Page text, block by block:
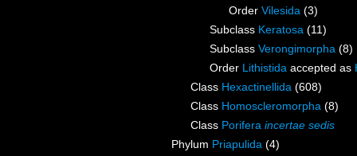
Order Vilesida (3)
Subclass Keratosa (11)
Subclass Verongimorpha (8)
Order Lithistida accepted as
Class Hexactinellida (608)
Class Homoscleromorpha (8)
Class Porifera incertae sedis
Phylum Priapulida (4)